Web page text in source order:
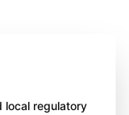
local regulatory